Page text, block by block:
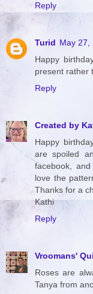
Reply
Turid May 27,
Happy
present rather
Reply
Created by
Happy
are spoiled
facebook,
love the
Thanks for a
Kathi
Reply
Vroomans'
Roses are
Tanya from